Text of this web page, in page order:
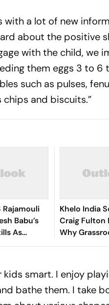
with a lot of new
about the positive
with the child, we
them eggs 3 to 6
such as pulses,
and biscuits.”
Rajamouli
Babu’s
As
Birthday
Khelo India
Craig Fulton
Why
Pathways
smart. I enjoy
bathe them. I take